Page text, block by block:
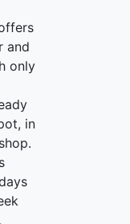
and
only
in